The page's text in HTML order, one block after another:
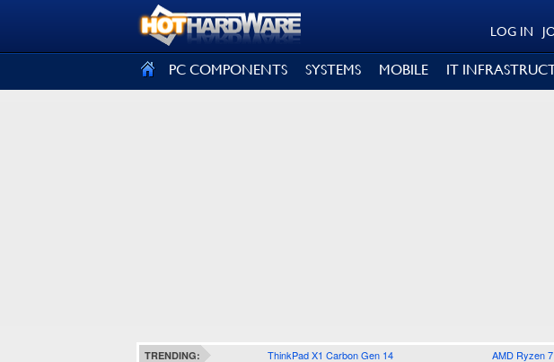
LOG IN
PC COMPONENTS SYSTEMS MOBILE IT
TRENDING: ThinkPad X1 Carbon Gen 14 AMD Ryzen